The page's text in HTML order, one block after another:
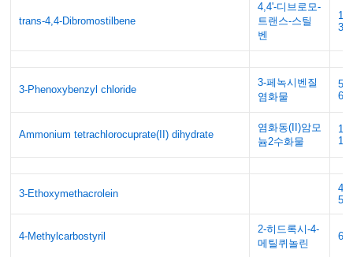
trans-4,4-Dibromostilbene
4,4'-디브로모-
트랜스-스틸
벤
3-Phenoxybenzyl chloride
3-페녹시벤질
염화물
Ammonium tetrachlorocuprate(II) dihydrate
염화동(II)암모
늄2수화물
3-Ethoxymethacrolein
4-Methylcarbostyril
2-히드록시-4-
메틸퀴놀린